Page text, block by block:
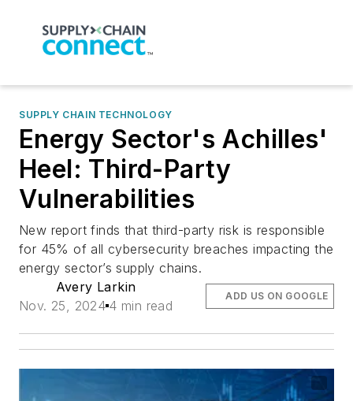
SUPPLY CHAIN TECHNOLOGY
Energy Sector's Achilles'
Heel: Third-Party
Vulnerabilities
New report finds that third-party risk is responsible
for 45% of all cybersecurity breaches impacting the
energy sector’s supply chains.
Avery Larkin
Nov. 25, 2024 4 min read
ADD US ON GOOGLE